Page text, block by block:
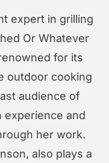
expert in grilling
Or Whatever
for its
outdoor cooking
audience of
experience and
her work.
also plays a